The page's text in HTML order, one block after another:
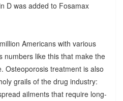
D was added to Fosamax
Americans with various
numbers like this that make the
Osteoporosis treatment is also
grails of the drug industry:
ailments that require long-